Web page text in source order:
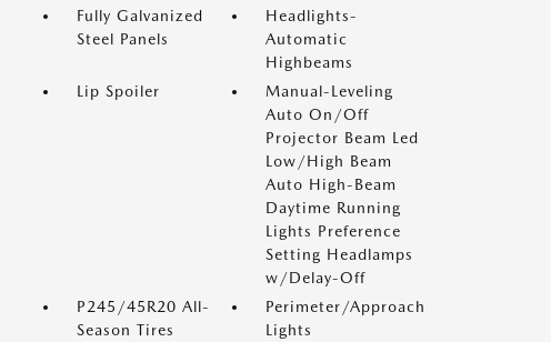
Fully Galvanized
Steel Panels
Headlights-
Automatic
Highbeams
Lip Spoiler
Manual-Leveling
Auto On/Off
Projector Beam Led
Low/High Beam
Auto High-Beam
Daytime Running
Lights Preference
Setting Headlamps
w/Delay-Off
P245/45R20 All-
Season Tires
Perimeter/Approach
Lights